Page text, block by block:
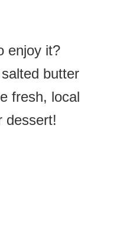
enjoy it?
butter
fresh, local
dessert!